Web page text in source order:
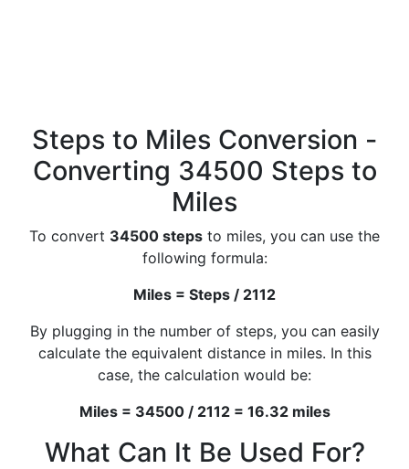
Steps to Miles Conversion -
Converting 34500 Steps to
Miles
To convert 34500 steps to miles, you can use the
following formula:
Miles = Steps / 2112
By plugging in the number of steps, you can easily
calculate the equivalent distance in miles. In this
case, the calculation would be:
Miles = 34500 / 2112 = 16.32 miles
What Can It Be Used For?